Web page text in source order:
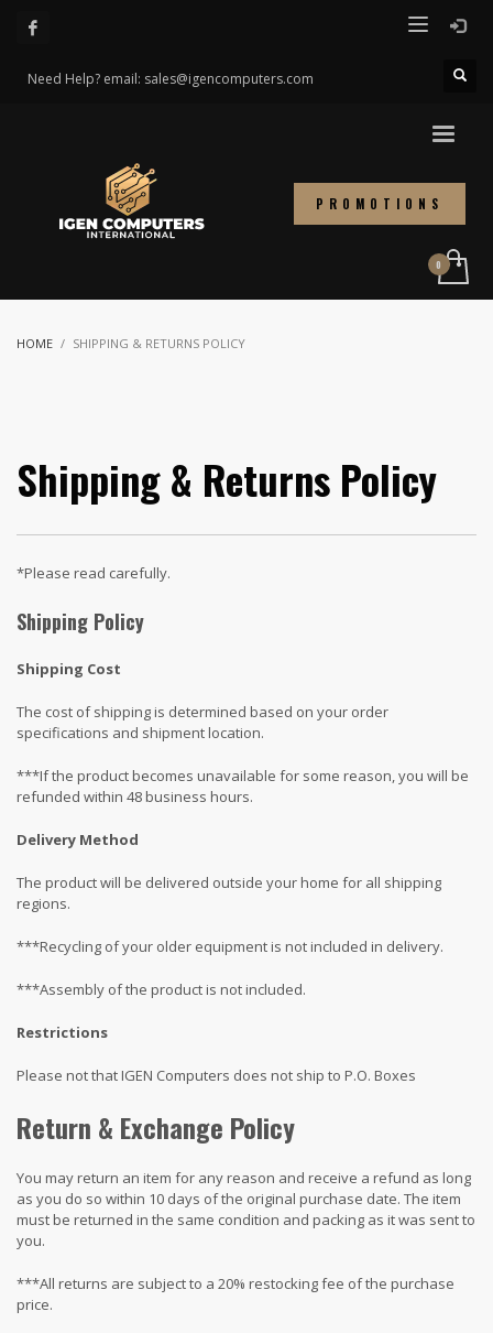
Need Help? email: sales@igencomputers.com
PROMOTIONS
HOME SHIPPING & RETURNS POLICY
Shipping & Returns Policy
*Please read carefully.
Shipping Policy
Shipping Cost
The cost of shipping is determined based on your order
specifications and shipment location.
***If the product becomes unavailable for some reason, you will be
refunded within 48 business hours.
Delivery Method
The product will be delivered outside your home for all shipping
regions.
***Recycling of your older equipment is not included in delivery.
***Assembly of the product is not included.
Restrictions
Please not that IGEN Computers does not ship to P.O. Boxes
Return & Exchange Policy
You may return an item for any reason and receive a refund as long
as you do so within 10 days of the original purchase date. The item
must be returned in the same condition and packing as it was sent to
you.
***All returns are subject to a 20% restocking fee of the purchase
price.